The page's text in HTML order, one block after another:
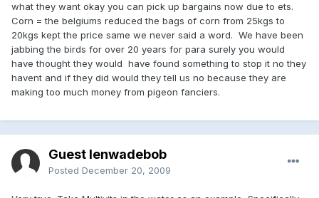
what they want okay you can pick up bargains now due to ets.
Corn = the belgiums reduced the bags of corn from 25kgs to
20kgs kept the price same we never said a word. We have been
jabbing the birds for over 20 years for para surely you would
have thought they would have found something to stop it no they
havent and if they did would they tell us no because they are
making too much money from pigeon fanciers.
Guest lenwadebob
Posted December 20, 2009